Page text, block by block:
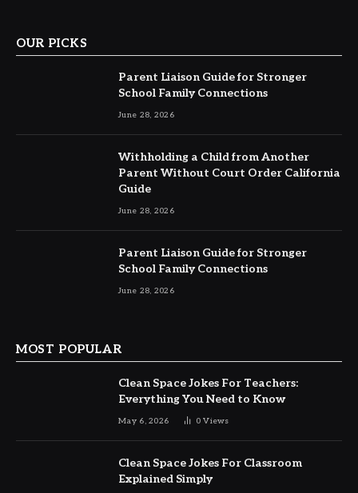
OUR PICKS
Parent Liaison Guide for Stronger
School Family Connections
June 28, 2026
Withholding a Child from Another
Parent Without Court Order California
Guide
June 28, 2026
Parent Liaison Guide for Stronger
School Family Connections
June 28, 2026
MOST POPULAR
Clean Space Jokes For Teachers:
Everything You Need to Know
May 6, 2026 0Views
Clean Space Jokes For Classroom
Explained Simply